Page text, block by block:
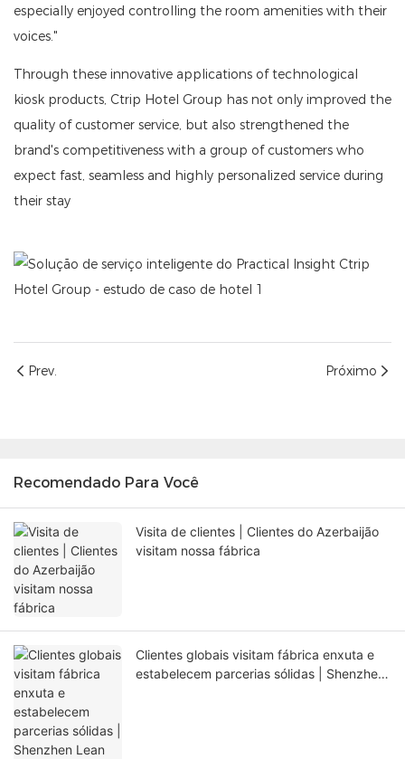
especially enjoyed controlling the room amenities with their
voices."
Through these innovative applications of technological
kiosk products, Ctrip Hotel Group has not only improved the
quality of customer service, but also strengthened the
brand's competitiveness with a group of customers who
expect fast, seamless and highly personalized service during
their stay
Prev. Próximo
Recomendado Para Você
Visita de clientes | Clientes do Azerbaijão
visitam nossa fábrica
Clientes globais visitam fábrica enxuta e
estabelecem parcerias sólidas | Shenzhen